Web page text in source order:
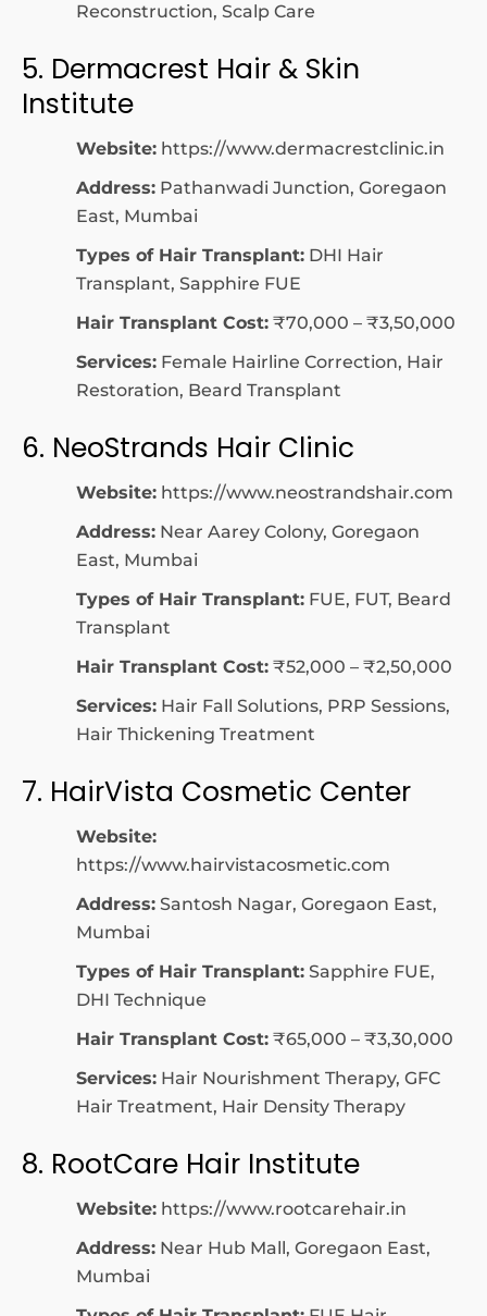
Reconstruction, Scalp Care
5. Dermacrest Hair & Skin
Institute
Website: https://www.dermacrestclinic.in
Address: Pathanwadi Junction, Goregaon
East, Mumbai
Types of Hair Transplant: DHI Hair
Transplant, Sapphire FUE
Hair Transplant Cost: ₹70,000 – ₹3,50,000
Services: Female Hairline Correction, Hair
Restoration, Beard Transplant
6. NeoStrands Hair Clinic
Website: https://www.neostrandshair.com
Address: Near Aarey Colony, Goregaon
East, Mumbai
Types of Hair Transplant: FUE, FUT, Beard
Transplant
Hair Transplant Cost: ₹52,000 – ₹2,50,000
Services: Hair Fall Solutions, PRP Sessions,
Hair Thickening Treatment
7. HairVista Cosmetic Center
Website:
https://www.hairvistacosmetic.com
Address: Santosh Nagar, Goregaon East,
Mumbai
Types of Hair Transplant: Sapphire FUE,
DHI Technique
Hair Transplant Cost: ₹65,000 – ₹3,30,000
Services: Hair Nourishment Therapy, GFC
Hair Treatment, Hair Density Therapy
8. RootCare Hair Institute
Website: https://www.rootcarehair.in
Address: Near Hub Mall, Goregaon East,
Mumbai